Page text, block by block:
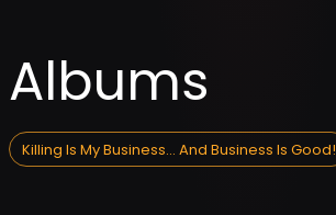
Albums
Killing Is My Business... And Business Is Good!